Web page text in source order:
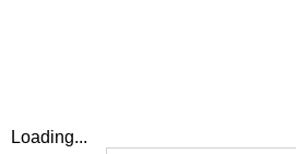
Loading...